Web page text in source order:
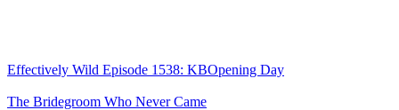
Effectively Wild Episode 1538: KBOpening Day
The Bridegroom Who Never Came